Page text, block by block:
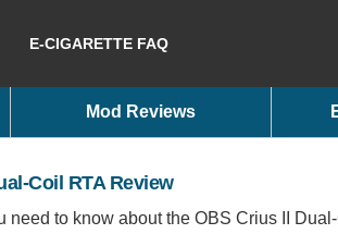
E-CIGARETTE FAQ
Mod Reviews
Coil RTA Review
need to know about the OBS Crius II Dual-